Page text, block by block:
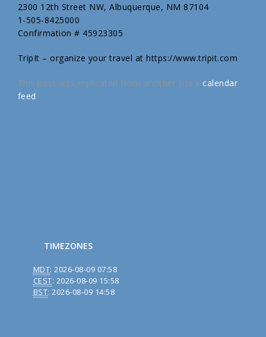
2300 12th Street NW, Albuquerque, NM 87104
1-505-8425000
Confirmation # 45923305
TripIt – organize your travel at https://www.tripit.com
This post was replicated from another site's calendar
feed.
TIMEZONES
MDT:2026-08-09 07:58
CEST: 2026-08-09 15:58
BST:2026-08-09 14:58